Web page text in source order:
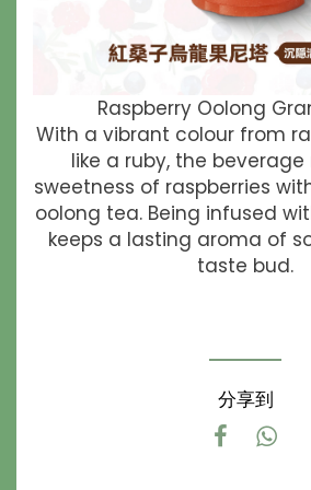
Raspberry Oolong
With a vibrant colour from
like a ruby, the
sweetness of raspberries
oolong tea. Being infused
keeps a lasting aroma of
taste bud.
分享到